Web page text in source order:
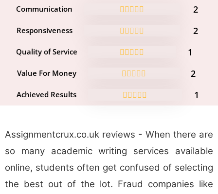
Communication 2
Responsiveness 2
Quality of Service 1
Value For Money 2
Achieved Results 1
Assignmentcrux.co.uk reviews - When there are
so many academic writing services available
online, students often get confused of selecting
the best out of the lot. Fraud companies like